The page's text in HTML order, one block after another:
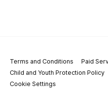
Terms and Conditions
Paid
Child and Youth Protection Policy
Cookie Settings